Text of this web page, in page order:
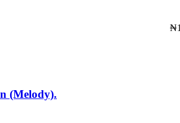
₦
(Melody).